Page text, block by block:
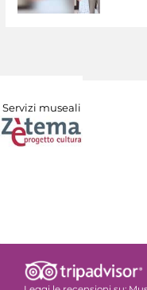
Servizi museali